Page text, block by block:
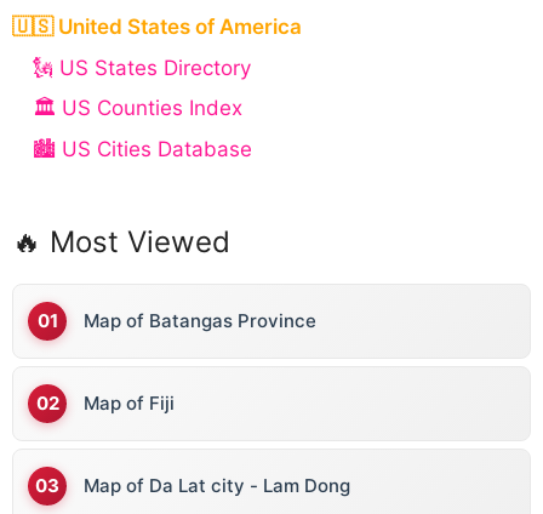
🇺🇸 United States of America
🗽 US States Directory
🏛️ US Counties Index
🏙️ US Cities Database
🔥 Most Viewed
Map of Batangas Province
Map of Fiji
Map of Da Lat city - Lam Dong